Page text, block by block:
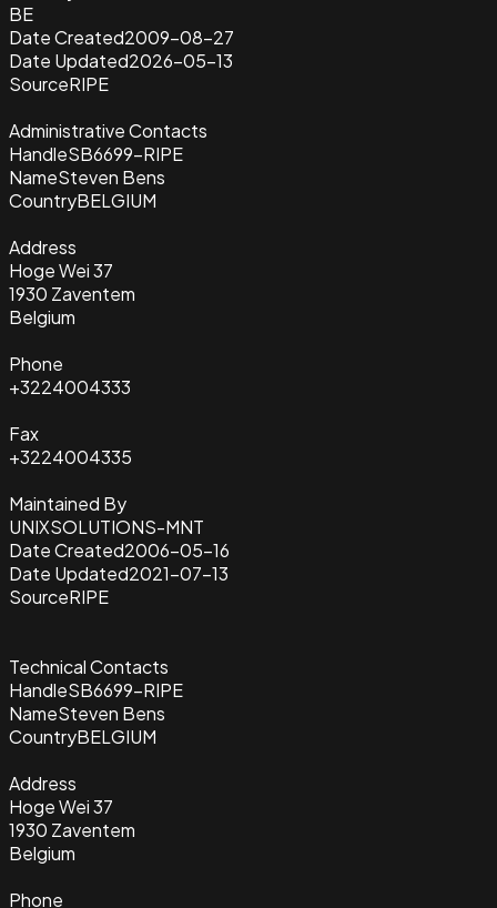
BE
Date Created2009-08-27
Date Updated2026-05-13
SourceRIPE
Administrative Contacts
HandleSB6699-RIPE
NameSteven Bens
CountryBELGIUM
Address
Hoge Wei 37
1930 Zaventem
Belgium
Phone
+3224004333
Fax
+3224004335
Maintained By
UNIXSOLUTIONS-MNT
Date Created2006-05-16
Date Updated2021-07-13
SourceRIPE
Technical Contacts
HandleSB6699-RIPE
NameSteven Bens
CountryBELGIUM
Address
Hoge Wei 37
1930 Zaventem
Belgium
Phone